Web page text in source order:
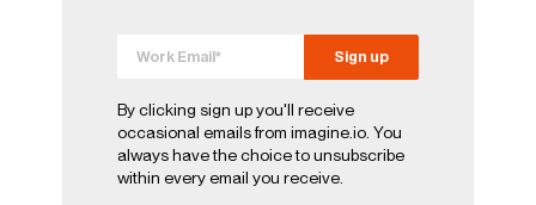
By clicking sign up you'll receive
occasional emails from imagine.io. You
always have the choice to unsubscribe
within every email you receive.